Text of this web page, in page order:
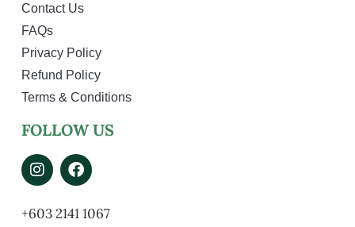
Contact Us
FAQs
Privacy Policy
Refund Policy
Terms & Conditions
FOLLOW US
+603 2141 1067